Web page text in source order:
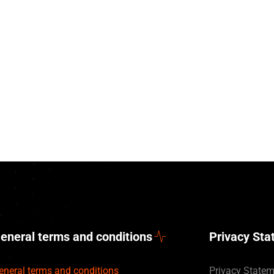
terms and conditions
terms and conditions
Privacy
Privacy